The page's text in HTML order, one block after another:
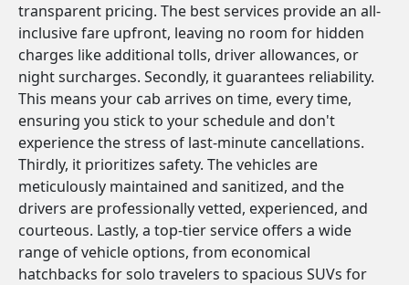
transparent pricing. The best services provide an all-
inclusive fare upfront, leaving no room for hidden
charges like additional tolls, driver allowances, or
night surcharges. Secondly, it guarantees reliability.
This means your cab arrives on time, every time,
ensuring you stick to your schedule and don't
experience the stress of last-minute cancellations.
Thirdly, it prioritizes safety. The vehicles are
meticulously maintained and sanitized, and the
drivers are professionally vetted, experienced, and
courteous. Lastly, a top-tier service offers a wide
range of vehicle options, from economical
hatchbacks for solo travelers to spacious SUVs for